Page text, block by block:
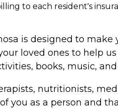
to each resident's
is designed to
loved ones to help
books, music,
nutritionists,
you as a person and